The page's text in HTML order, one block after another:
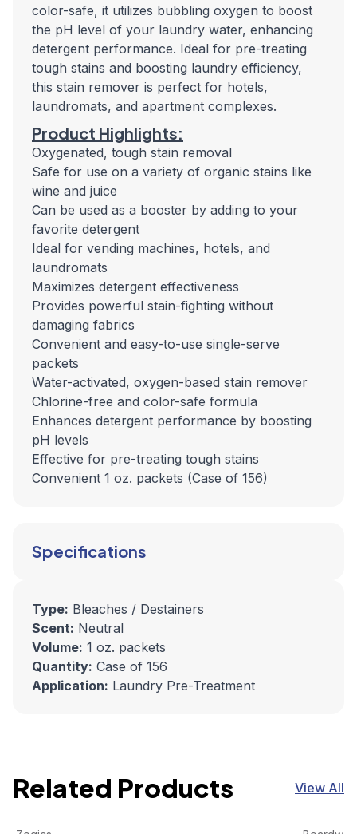
color-safe, it utilizes bubbling oxygen to boost
the pH level of your laundry water, enhancing
detergent performance. Ideal for pre-treating
tough stains and boosting laundry efficiency,
this stain remover is perfect for hotels,
laundromats, and apartment complexes.
Product Highlights:
Oxygenated, tough stain removal
Safe for use on a variety of organic stains like
wine and juice
Can be used as a booster by adding to your
favorite detergent
Ideal for vending machines, hotels, and
laundromats
Maximizes detergent effectiveness
Provides powerful stain-fighting without
damaging fabrics
Convenient and easy-to-use single-serve
packets
Water-activated, oxygen-based stain remover
Chlorine-free and color-safe formula
Enhances detergent performance by boosting
pH levels
Effective for pre-treating tough stains
Convenient 1 oz. packets (Case of 156)
Specifications
Type: Bleaches / Destainers
Scent: Neutral
Volume: 1 oz. packets
Quantity: Case of 156
Application: Laundry Pre-Treatment
Related Products View All
Zogics Citrus & Aloe 3 in 1 Body Wash, Hand Soap &
View product View